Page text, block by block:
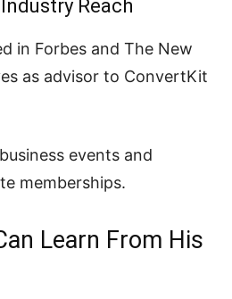
Reach
in Forbes and The New
as advisor to ConvertKit
events and
memberships.
Learn From His